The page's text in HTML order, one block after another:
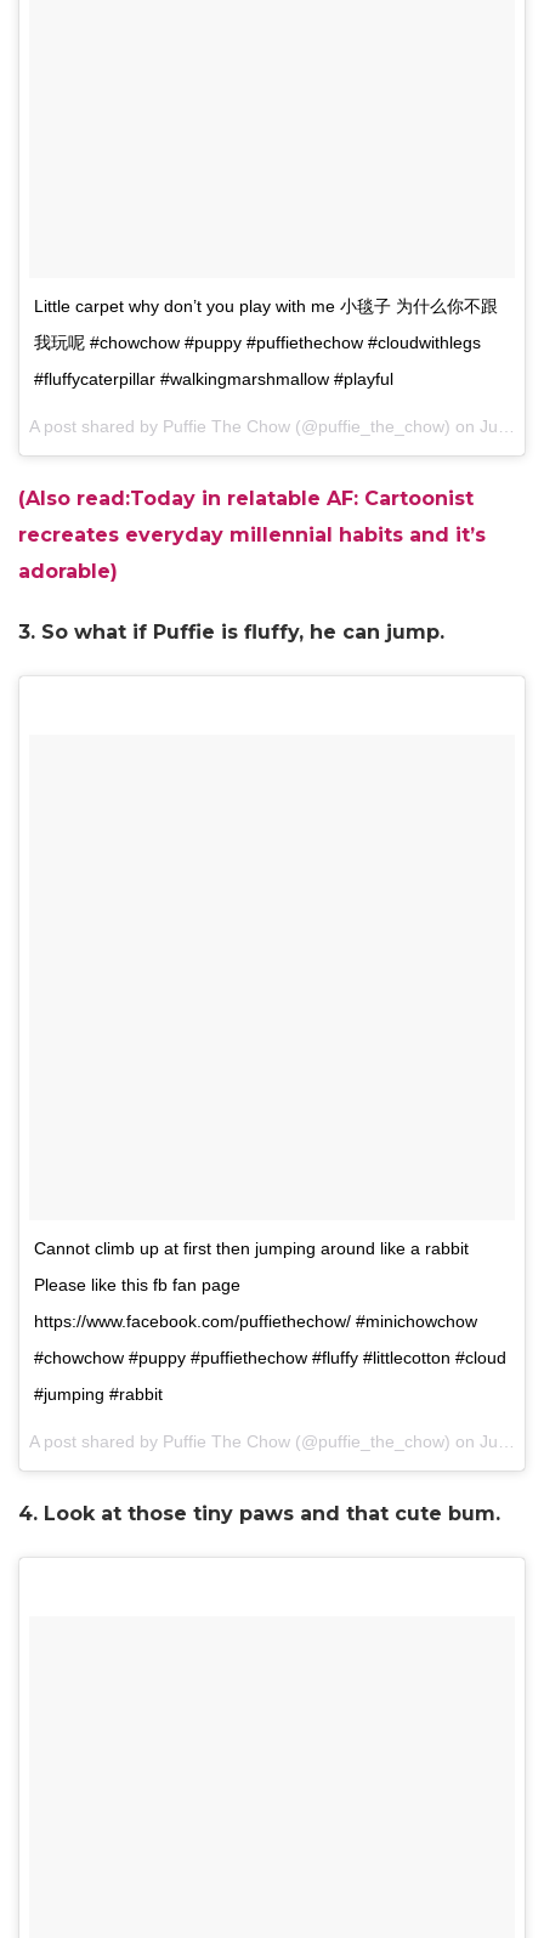
Little carpet why don’t you play with me 小毯子 为什么你不跟
我玩呢 #chowchow #puppy #puffiethechow #cloudwithlegs
#fluffycaterpillar #walkingmarshmallow #playful
A post shared by Puffie The Chow (@puffie_the_chow) on Jun 26, 2017 at 8:04pm PDT
(Also read:Today in relatable AF: Cartoonist
recreates everyday millennial habits and it’s
adorable)
3. So what if Puffie is fluffy, he can jump.
Cannot climb up at first then jumping around like a rabbit
Please like this fb fan page
https://www.facebook.com/puffiethechow/ #minichowchow
#chowchow #puppy #puffiethechow #fluffy #littlecotton #cloud
#jumping #rabbit
A post shared by Puffie The Chow (@puffie_the_chow) on Jun 23, 2017 at 12:20am PDT
4. Look at those tiny paws and that cute bum.